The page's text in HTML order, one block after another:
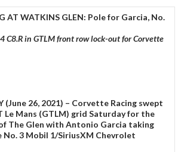
AT WATKINS GLEN: Pole for Garcia, No.
C8.R in GTLM front row lock-out for Corvette
(June 26, 2021) – Corvette Racing swept
Mans (GTLM) grid Saturday for the
of The Glen with Antonio Garcia taking
3 Mobil 1/SiriusXM Chevrolet